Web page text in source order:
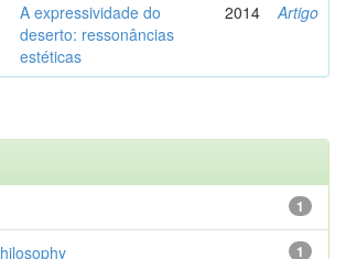
A expressividade do
deserto: ressonâncias
estéticas
2014 Artigo
1
1